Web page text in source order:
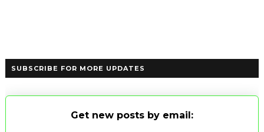
SUBSCRIBE FOR MORE UPDATES
Get new posts by email: